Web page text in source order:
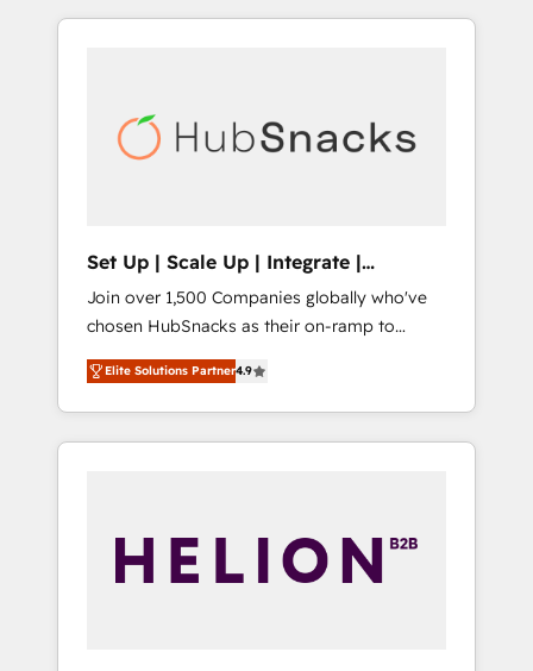
370+ specialists across EMEA, APAC and NAM,
automation, we turn complexity into clarity,
human at global scale. 🏆 HubSpot’s CEO
Set Up | Scale Up | Integrate |
HubSnacks FlexPlan
Join over 1,500 Companies globally who've
chosen HubSnacks as their on-ramp to
HubSpot since 2014 Simple pay-as-you-go
plans that accelerate value... 1️⃣ Set Up |
Onboarding New or Check-fixing existing
HubSpot portals 2️⃣ Scale Up | 100% HubSpot
API Integration project... ⬅️ Click "Contact
Business" ⬅️ to access 150+ Kickstart
Elite Solutions Partner4.9